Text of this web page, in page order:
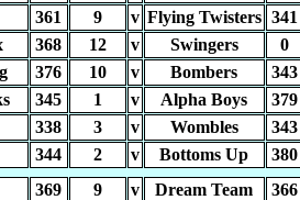
361 9 v Flying Twisters 341
368 12 v Swingers 0
376 10 v Bombers 343
345 1 v Alpha Boys 379
338 3 v Wombles 343
344 2 v Bottoms Up 380
369 9 v Dream Team 366